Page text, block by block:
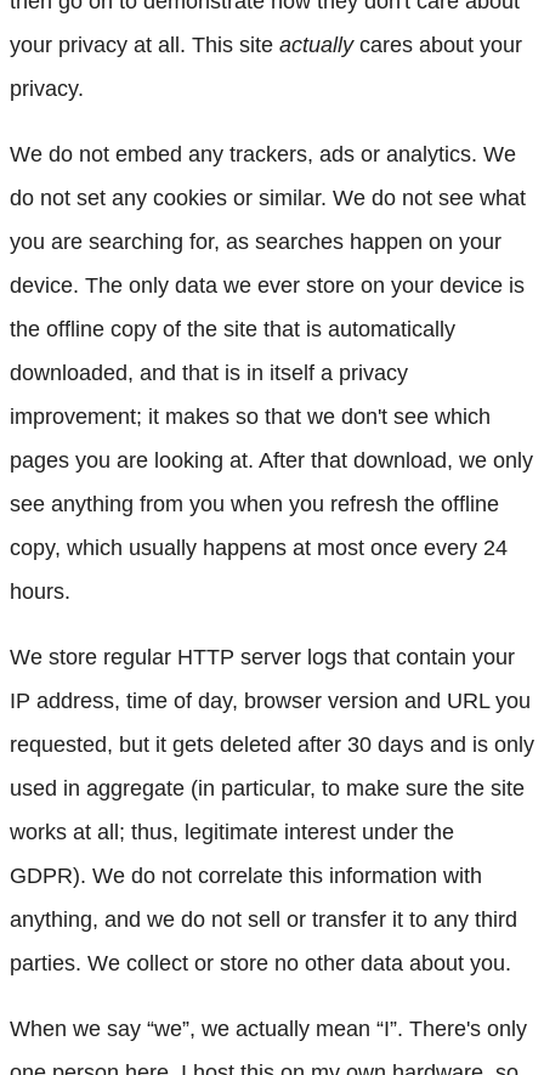
your privacy at all. This site actuallycares about your
privacy.
We do not embed any trackers, ads or analytics. We
do not set any cookies or similar. We do not see what
you are searching for, as searches happen on your
device. The only data we ever store on your device is
the offline copy of the site that is automatically
downloaded, and that is in itself a privacy
improvement; it makes so that we don't see which
pages you are looking at. After that download, we only
see anything from you when you refresh the offline
copy, which usually happens at most once every 24
hours.
We store regular HTTP server logs that contain your
IP address, time of day, browser version and URL you
requested, but it gets deleted after 30 days and is only
used in aggregate (in particular, to make sure the site
works at all; thus, legitimate interest under the
GDPR). We do not correlate this information with
anything, and we do not sell or transfer it to any third
parties. We collect or store no other data about you.
When we say “we”, we actually mean “I”. There's only